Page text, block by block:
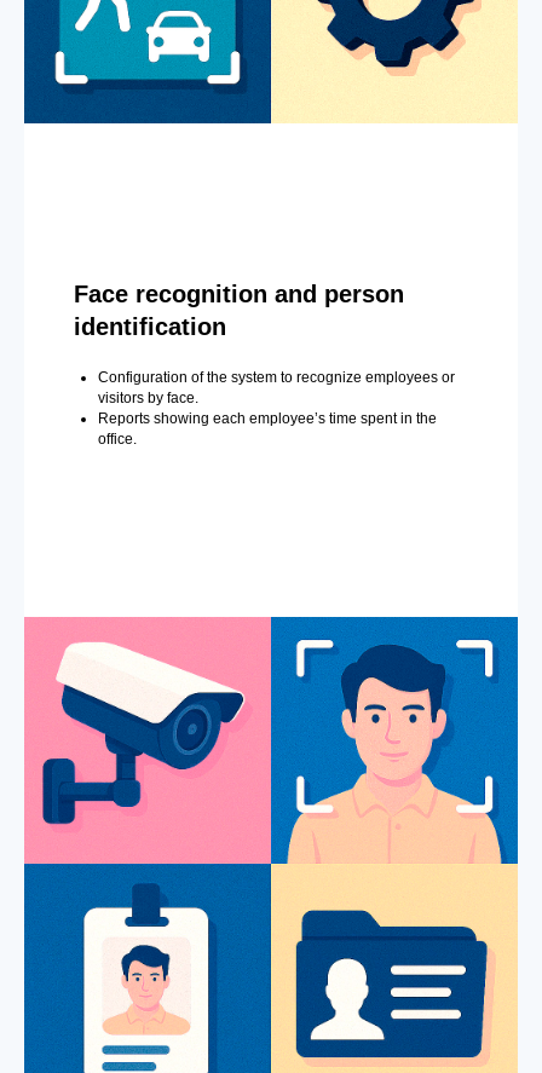
Face recognition and person
identification
Configuration of the system to recognize employees or
visitors by face.
Reports showing each employee’s time spent in the
office.